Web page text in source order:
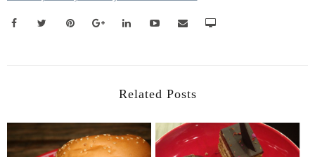
Related Posts